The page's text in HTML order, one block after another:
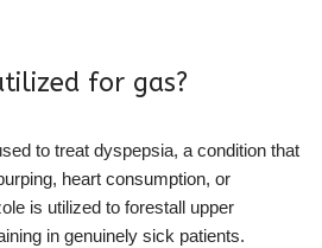
for gas?
to treat dyspepsia, a condition that
heart consumption, or
is utilized to forestall upper
in genuinely sick patients.